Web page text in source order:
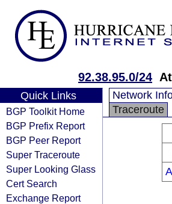
92.38.95.0/24
Quick Links
BGP Toolkit Home
BGP Prefix Report
BGP Peer Report
Super Traceroute
Super Looking Glass
Cert Search
Exchange Report
Network
Traceroute